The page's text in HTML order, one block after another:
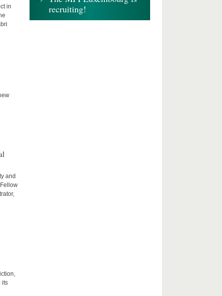
in
and
its
recruiting!